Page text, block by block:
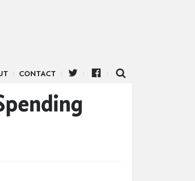
CONTACT